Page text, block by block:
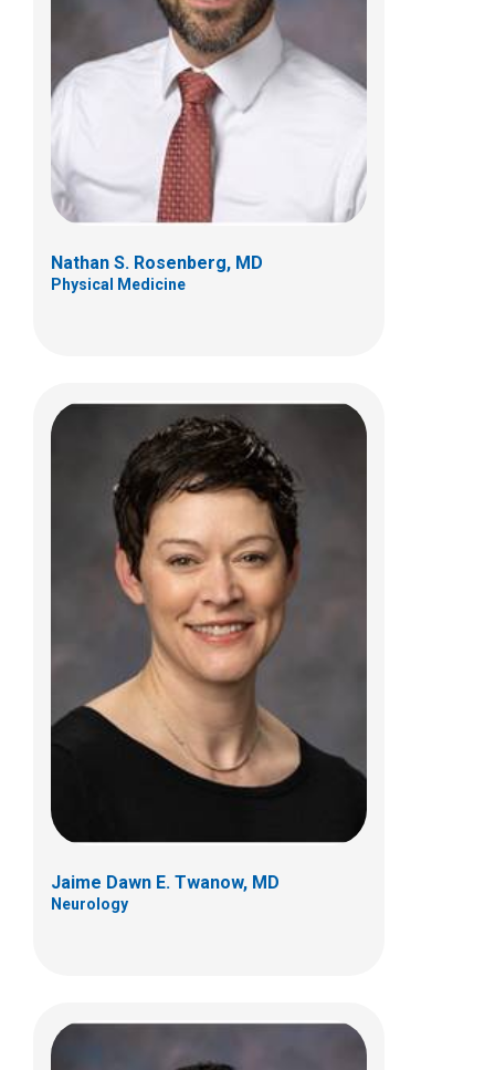
Nathan S. Rosenberg, MD
Physical Medicine
Jaime Dawn E. Twanow, MD
Neurology
Jaime Dawn E. Twanow, MD
700 Children's Dr
Columbus, OH 43205
Jorge A. Vidaurre, MD
700 Children's Dr
Columbus, OH 43205